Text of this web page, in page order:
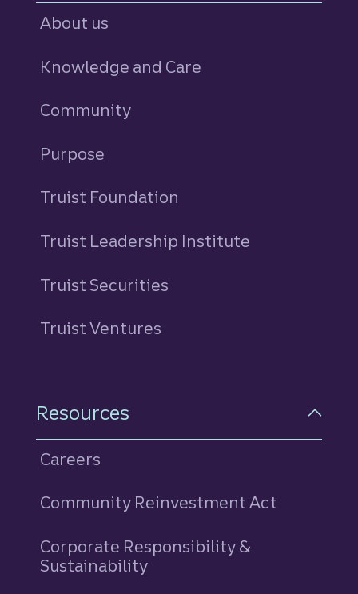
About us
Knowledge and Care
Community
Purpose
Truist Foundation
Truist Leadership Institute
Truist Securities
Truist Ventures
Resources
Careers
Community Reinvestment Act
Corporate Responsibility &
Sustainability